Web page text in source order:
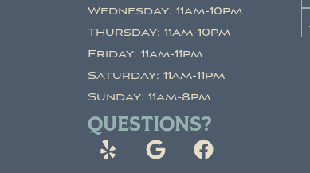
Wednesday: 11am-10pm
Thursday: 11am-10pm
Friday: 11am-11pm
Saturday: 11am-11pm
Sunday: 11am-8pm
QUESTIONS?